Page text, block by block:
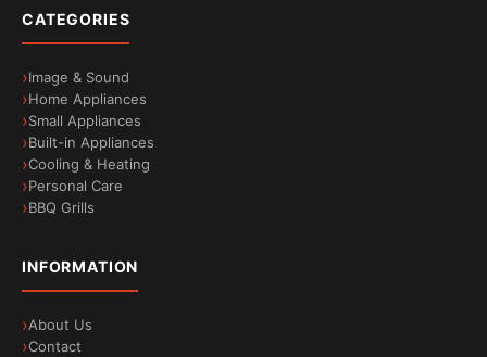
CATEGORIES
Image & Sound
Home Appliances
Small Appliances
Built-in Appliances
Cooling & Heating
Personal Care
BBQ Grills
INFORMATION
About Us
Contact